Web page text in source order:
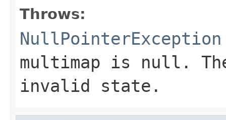
Throws:
NullPointerException
multimap is null.
invalid state.